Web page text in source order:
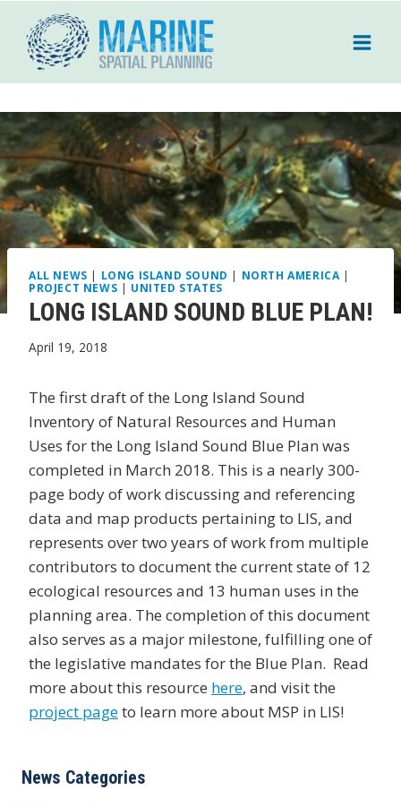
content
ALL NEWS | LONG ISLAND SOUND | NORTH AMERICA|
PROJECT NEWS | UNITED STATES
LONG ISLAND SOUND BLUE PLAN!
April 19, 2018
The first draft of the Long Island Sound
Inventory of Natural Resources and Human
Uses for the Long Island Sound Blue Plan was
completed in March 2018. This is a nearly 300-
page body of work discussing and referencing
data and map products pertaining to LIS, and
represents over two years of work from multiple
contributors to document the current state of 12
ecological resources and 13 human uses in the
planning area. The completion of this document
also serves as a major milestone, fulfilling one of
the legislative mandates for the Blue Plan. Read
more about this resource here, and visit the
project pageto learn more about MSP in LIS!
News Categories